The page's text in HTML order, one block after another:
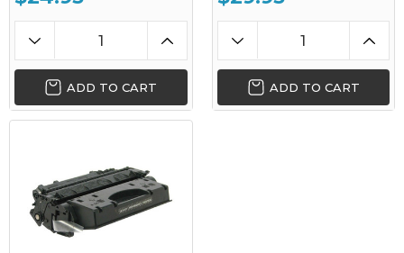
ADD TO CART ADD TO CART